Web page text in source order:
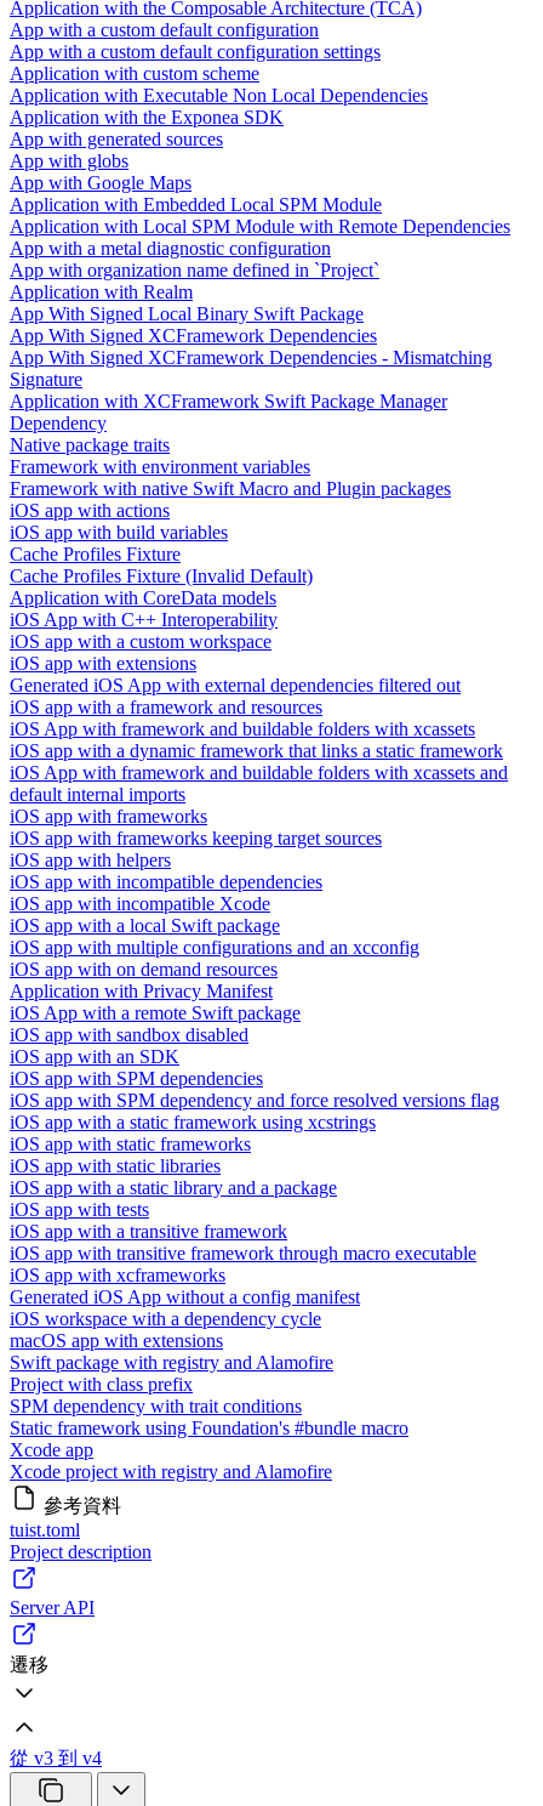
Application with the Composable Architecture (TCA)
App with a custom default configuration
App with a custom default configuration settings
Application with custom scheme
Application with Executable Non Local Dependencies
Application with the Exponea SDK
App with generated sources
App with globs
App with Google Maps
Application with Embedded Local SPM Module
Application with Local SPM Module with Remote Dependencies
App with a metal diagnostic configuration
App with organization name defined in `Project`
Application with Realm
App With Signed Local Binary Swift Package
App With Signed XCFramework Dependencies
App With Signed XCFramework Dependencies - Mismatching
Signature
Application with XCFramework Swift Package Manager
Dependency
Native package traits
Framework with environment variables
Framework with native Swift Macro and Plugin packages
iOS app with actions
iOS app with build variables
Cache Profiles Fixture
Cache Profiles Fixture (Invalid Default)
Application with CoreData models
iOS App with C++ Interoperability
iOS app with a custom workspace
iOS app with extensions
Generated iOS App with external dependencies filtered out
iOS app with a framework and resources
iOS App with framework and buildable folders with xcassets
iOS app with a dynamic framework that links a static framework
iOS App with framework and buildable folders with xcassets and
default internal imports
iOS app with frameworks
iOS app with frameworks keeping target sources
iOS app with helpers
iOS app with incompatible dependencies
iOS app with incompatible Xcode
iOS app with a local Swift package
iOS app with multiple configurations and an xcconfig
iOS app with on demand resources
Application with Privacy Manifest
iOS App with a remote Swift package
iOS app with sandbox disabled
iOS app with an SDK
iOS app with SPM dependencies
iOS app with SPM dependency and force resolved versions flag
iOS app with a static framework using xcstrings
iOS app with static frameworks
iOS app with static libraries
iOS app with a static library and a package
iOS app with tests
iOS app with a transitive framework
iOS app with transitive framework through macro executable
iOS app with xcframeworks
Generated iOS App without a config manifest
iOS workspace with a dependency cycle
macOS app with extensions
Swift package with registry and Alamofire
Project with class prefix
SPM dependency with trait conditions
Static framework using Foundation's #bundle macro
Xcode app
Xcode project with registry and Alamofire
參考資料
tuist.toml
Project description
Server API
遷移
從 v3 到 v4